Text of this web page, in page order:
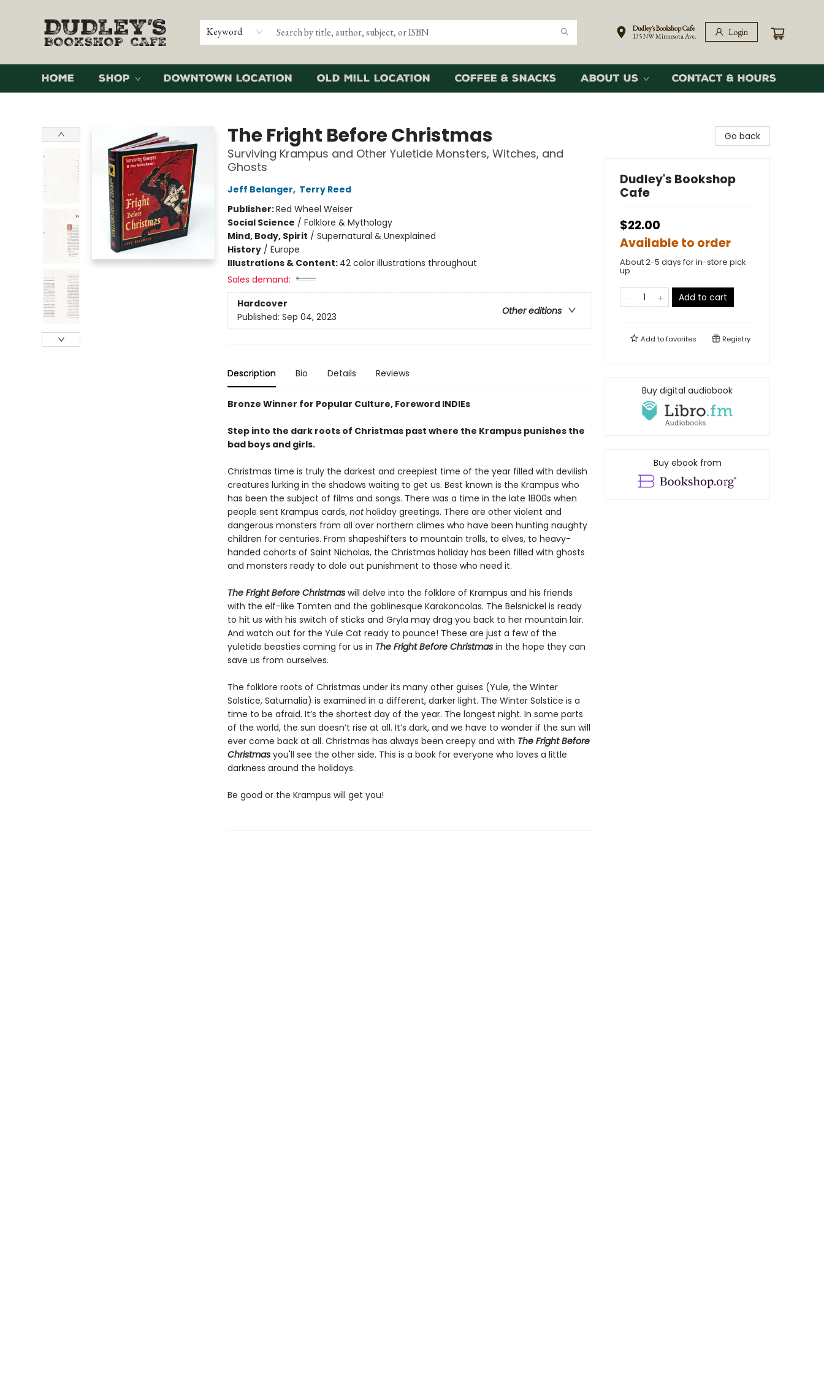
Keyword
Dudley's Bookshop Cafe
135 NW Minnesota Ave.
Login
Home Shop Downtown Location Old Mill Location Coffee & Snacks About Us Contact & Hours
The Fright Before Christmas
Surviving Krampus and Other Yuletide Monsters, Witches, and
Ghosts
Jeff Belanger, Terry Reed
Publisher:Red Wheel Weiser
Social Science / Folklore & Mythology
Mind, Body, Spirit / Supernatural & Unexplained
History/ Europe
Illustrations & Content: 42 color illustrations throughout
Sales demand:
Hardcover
Other editions
Published: Sep 04, 2023
Description Bio Details Reviews
Bronze Winner for Popular Culture, Foreword INDIEs
Step into the dark roots of Christmas past where the Krampus punishes the
bad boys and girls.
Christmas time is truly the darkest and creepiest time of the year filled with devilish
creatures lurking in the shadows waiting to get us. Best known is the Krampus who
has been the subject of films and songs. There was a time in the late 1800s when
people sent Krampus cards, notholiday greetings. There are other violent and
dangerous monsters from all over northern climes who have been hunting naughty
children for centuries. From shapeshifters to mountain trolls, to elves, to heavy-
handed cohorts of Saint Nicholas, the Christmas holiday has been filled with ghosts
and monsters ready to dole out punishment to those who need it.
The Fright Before Christmas will delve into the folklore of Krampus and his friends
with the elf-like Tomten and the goblinesque Karakoncolas. The Belsnickel is ready
to hit us with his switch of sticks and Gryla may drag you back to her mountain lair.
And watch out for the Yule Cat ready to pounce! These are just a few of the
yuletide beasties coming for us in The Fright Before Christmasin the hope they can
save us from ourselves.
The folklore roots of Christmas under its many other guises (Yule, the Winter
Solstice, Saturnalia) is examined in a different, darker light. The Winter Solstice is a
time to be afraid. It’s the shortest day of the year. The longest night. In some parts
of the world, the sun doesn’t rise at all. It’s dark, and we have to wonder if the sun will
ever come back at all. Christmas has always been creepy and with The FrightBefore
Christmas you'll see the other side. This is a book for everyone who loves a little
darkness around the holidays.
Be good or the Krampus will get you!
Go back
Dudley's Bookshop
Cafe
$22.00
Available to order
About 2-5 days for in-store pick
up
Add to cart
Add tofavorites Registry
Buy digital audiobook
Buy ebook from